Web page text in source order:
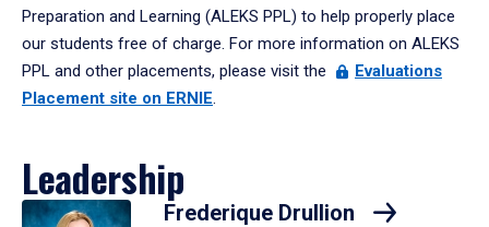
Preparation and Learning (ALEKS PPL) to help properly place
our students free of charge. For more information on ALEKS
PPL and other placements, please visit the
Evaluations
Placement site on ERNIE.
Leadership
Frederique Drullion